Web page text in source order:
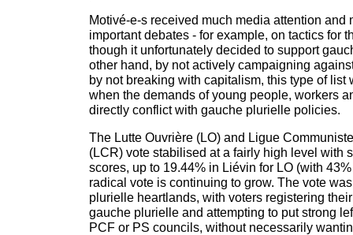
Motivé-e-s received much media attention and
important debates - for example, on tactics for
though it unfortunately decided to support
other hand, by not actively campaigning
by not breaking with capitalism, this type of list
when the demands of young people, workers
directly conflict with gauche plurielle policies.
The Lutte Ouvrière (LO) and Ligue
(LCR) vote stabilised at a fairly high level with
scores, up to 19.44% in Liévin for LO (with
radical vote is continuing to grow. The vote
plurielle heartlands, with voters registering
gauche plurielle and attempting to put strong
PCF or PS councils, without necessarily